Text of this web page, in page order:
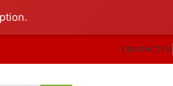
CONTACT US